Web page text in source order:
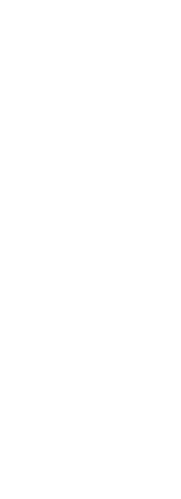
company with the idea
We are a “BIG
up with
are here to work
any stage of your